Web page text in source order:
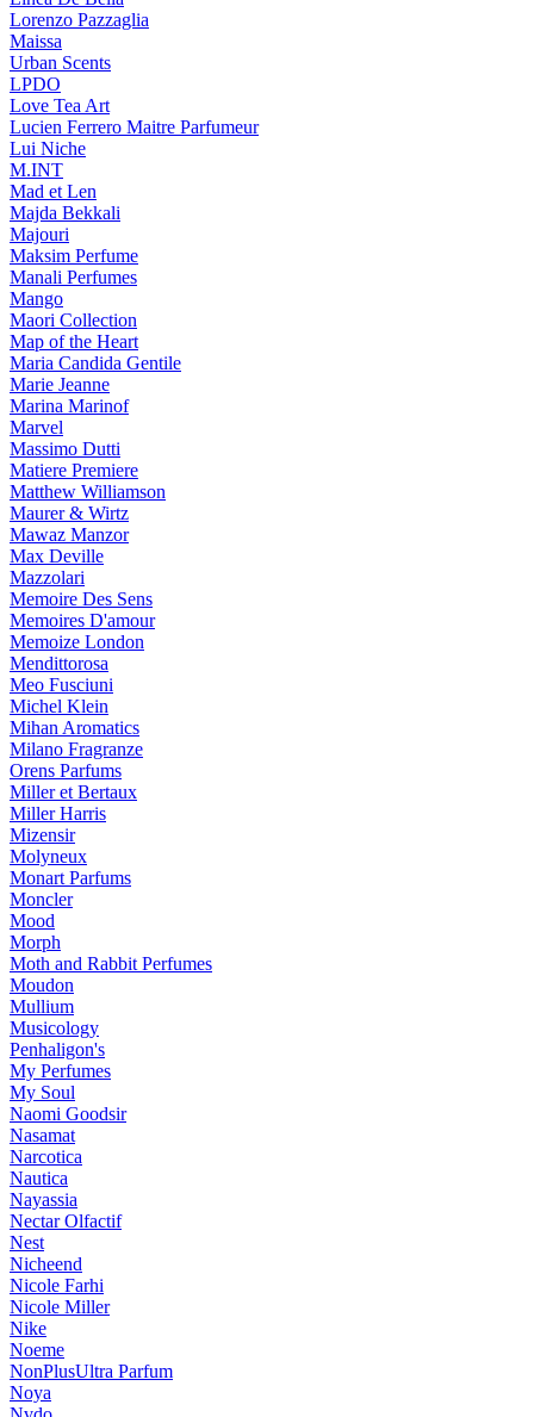
Lorenzo Pazzaglia
Maissa
Urban Scents
LPDO
Love Tea Art
Lucien Ferrero Maitre Parfumeur
Lui Niche
M.INT
Mad et Len
Majda Bekkali
Majouri
Maksim Perfume
Manali Perfumes
Mango
Maori Collection
Map of the Heart
Maria Candida Gentile
Marie Jeanne
Marina Marinof
Marvel
Massimo Dutti
Matiere Premiere
Matthew Williamson
Maurer & Wirtz
Mawaz Manzor
Max Deville
Mazzolari
Memoire Des Sens
Memoires D'amour
Memoize London
Mendittorosa
Meo Fusciuni
Michel Klein
Mihan Aromatics
Milano Fragranze
Orens Parfums
Miller et Bertaux
Miller Harris
Mizensir
Molyneux
Monart Parfums
Moncler
Mood
Morph
Moth and Rabbit Perfumes
Moudon
Mullium
Musicology
Penhaligon's
My Perfumes
My Soul
Naomi Goodsir
Nasamat
Narcotica
Nautica
Nayassia
Nectar Olfactif
Nest
Nicheend
Nicole Farhi
Nicole Miller
Nike
Noeme
NonPlusUltra Parfum
Noya